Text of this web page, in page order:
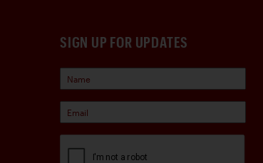
SIGN UP FOR UPDATES